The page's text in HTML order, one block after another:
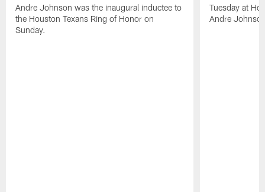
Andre Johnson was the inaugural inductee to
the Houston Texans Ring of Honor on
Sunday.
Tuesday at
Andre